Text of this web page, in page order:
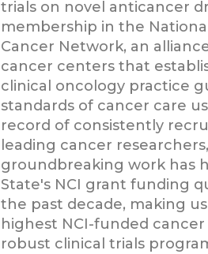
trials on novel anticancer
membership in the
Cancer Network, an
cancer centers that
clinical oncology practice
standards of cancer care
record of consistently
leading cancer
groundbreaking work has
State's NCI grant funding
the past decade, making
highest NCI-funded cancer
robust clinical trials